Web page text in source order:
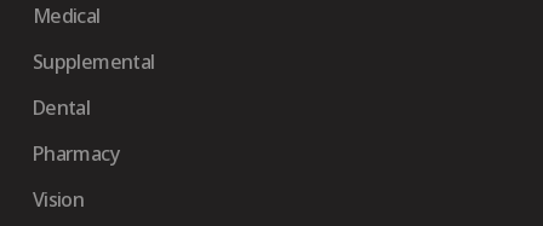
Medical
Supplemental
Dental
Pharmacy
Vision